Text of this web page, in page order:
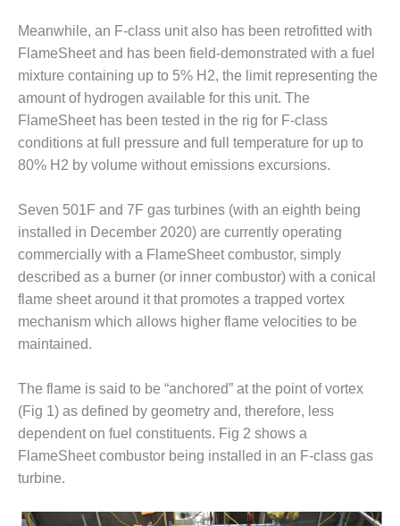
STATIO
O&M –
BALANCE OF
PLANT:
ARLINGTON
VALLEY ENERGY
FACILITY
BALANCE OF
PLANT:
ARMSTRONG
ENERGY
O&M –
BALANCE OF
PLANT:
BLACKHAWK
O&M –
BALANCE OF
PLANT:
DECATUR
ENERGY
Meanwhile, an F-class unit also has been retrofitted with
FlameSheet and has been field-demonstrated with a fuel
mixture containing up to 5% H2, the limit representing the
amount of hydrogen available for this unit. The
FlameSheet has been tested in the rig for F-class
conditions at full pressure and full temperature for up to
80% H2 by volume without emissions excursions.
Seven 501F and 7F gas turbines (with an eighth being
installed in December 2020) are currently operating
commercially with a FlameSheet combustor, simply
described as a burner (or inner combustor) with a conical
flame sheet around it that promotes a trapped vortex
mechanism which allows higher flame velocities to be
maintained.
The flame is said to be “anchored” at the point of vortex
(Fig 1) as defined by geometry and, therefore, less
dependent on fuel constituents. Fig 2 shows a
FlameSheet combustor being installed in an F-class gas
turbine.